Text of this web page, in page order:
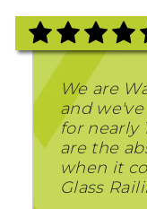
We are
and
for nearly
are the
when it
Glass